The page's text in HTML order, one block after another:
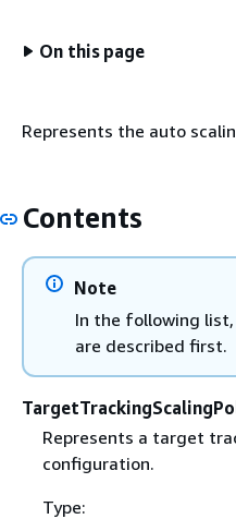
On this page
Represents the auto
Contents
Note
In the following
are described first.
Represents a target
configuration.
Type: